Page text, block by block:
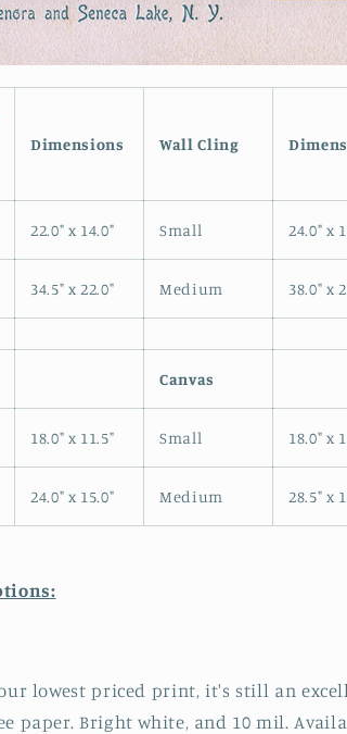
Dimensions Wall Cling
22.0" x 14.0" Small 24.0" x
34.5" x 22.0" Medium 38.0" x
Canvas
18.0" x 11.5" Small 18.0" x
24.0" x 15.0" Medium 28.5" x
lowest priced print, it's still an
paper. Bright white, and 10 mil.